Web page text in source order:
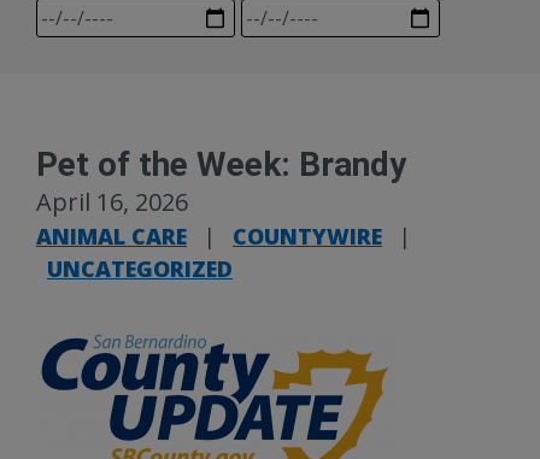
Pet of the Week: Brandy
April 16, 2026
ANIMAL CARE | COUNTYWIRE
|
UNCATEGORIZED